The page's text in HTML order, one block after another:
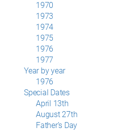
1970
1973
1974
1975
1976
1977
Year by year
1976
Special Dates
April 13th
August 27th
Father’s Day